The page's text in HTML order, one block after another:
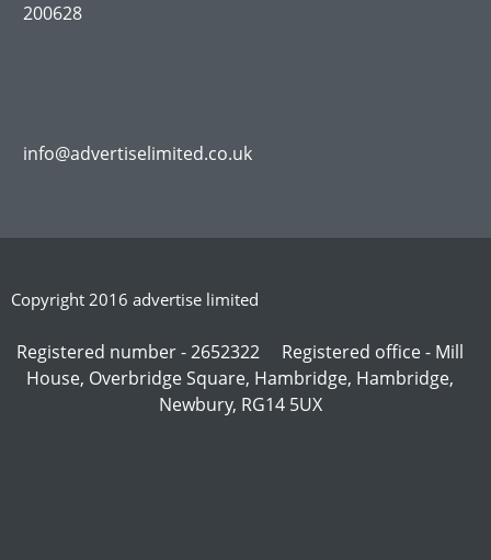
200628
info@advertiselimited.co.uk
Copyright 2016 advertise limited
Registered number - 2652322 Registered office - Mill
House, Overbridge Square, Hambridge, Hambridge,
Newbury, RG14 5UX